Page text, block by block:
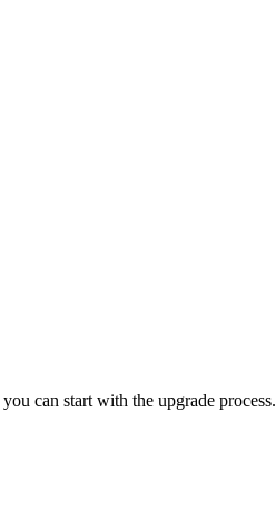
can start with the upgrade process.